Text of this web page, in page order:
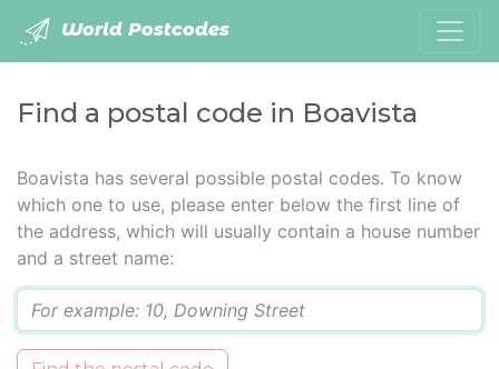
World Postcodes
Find a postal code in Boavista
Boavista has several possible postal codes. To know
which one to use, please enter below the first line of
the address, which will usually contain a house number
and a street name: